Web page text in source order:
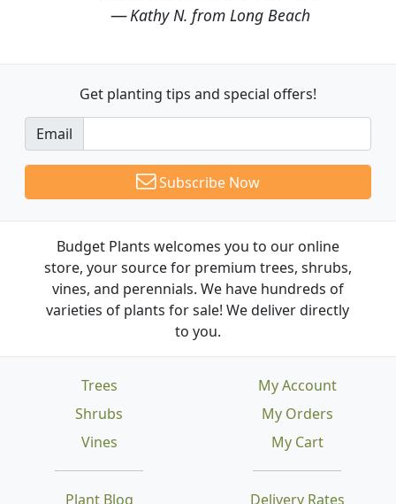
Kathy N. from Long Beach
Get planting tips and special offers!
Email
Subscribe Now
Budget Plants welcomes you to our online
store, your source for premium trees, shrubs,
vines, and perennials. We have hundreds of
varieties of plants for sale! We deliver directly
to you.
Trees
Shrubs
Vines
Plant Blog Delivery Rates
My Account
My Orders
My Cart